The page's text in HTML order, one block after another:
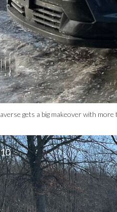
gets a big makeover with